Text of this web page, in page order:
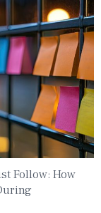
Follow: How